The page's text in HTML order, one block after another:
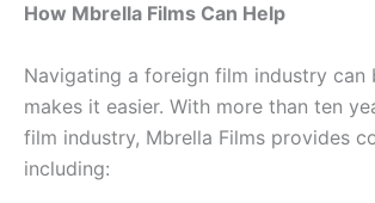
How Mbrella Films Can Help
Navigating a foreign film industry can
makes it easier. With more than ten
film industry, Mbrella Films provides
including: